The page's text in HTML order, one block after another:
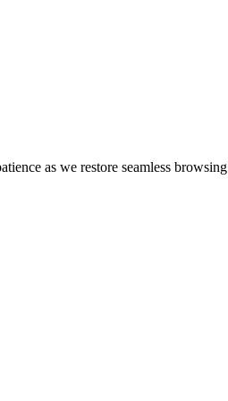
as we restore seamless browsing